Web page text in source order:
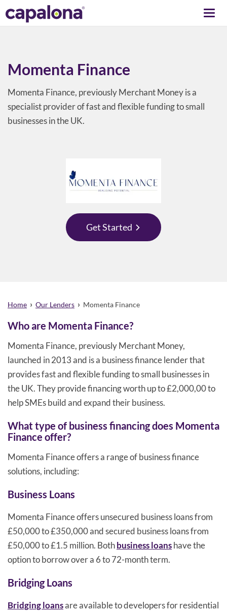
Momenta Finance
Momenta Finance, previously Merchant Money is a
specialist provider of fast and flexible funding to small
businesses in the UK.
Get Started
Home › Our Lenders › Momenta Finance
Who are Momenta Finance?
Momenta Finance, previously Merchant Money,
launched in 2013 and is a business finance lender that
provides fast and flexible funding to small businesses in
the UK. They provide financing worth up to £2,000,00 to
help SMEs build and expand their business.
What type of business financing does Momenta
Finance offer?
Momenta Finance offers a range of business finance
solutions, including:
Business Loans
Momenta Finance offers unsecured business loans from
£50,000 to £350,000 and secured business loans from
£50,000 to £1.5 million. Bothbusiness loanshave the
option to borrow over a 6 to 72-month term.
Bridging Loans
Bridging loansare available to developers for residential